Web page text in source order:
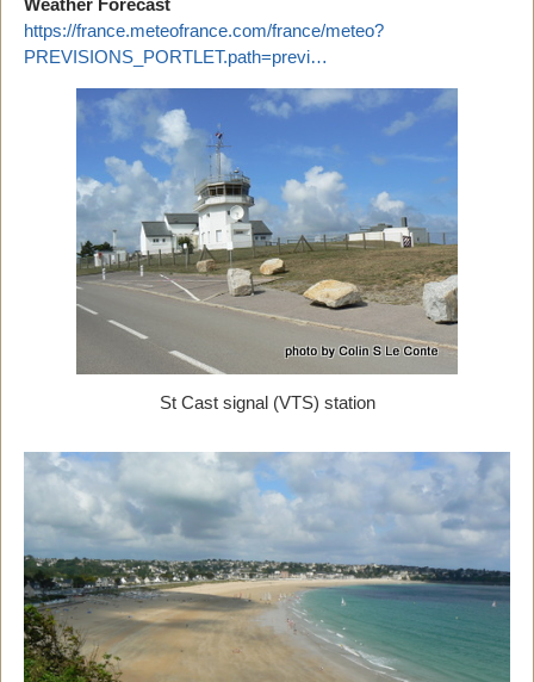
Weather Forecast
https://france.meteofrance.com/france/meteo?
PREVISIONS_PORTLET.path=previ…
St Cast signal (VTS) station